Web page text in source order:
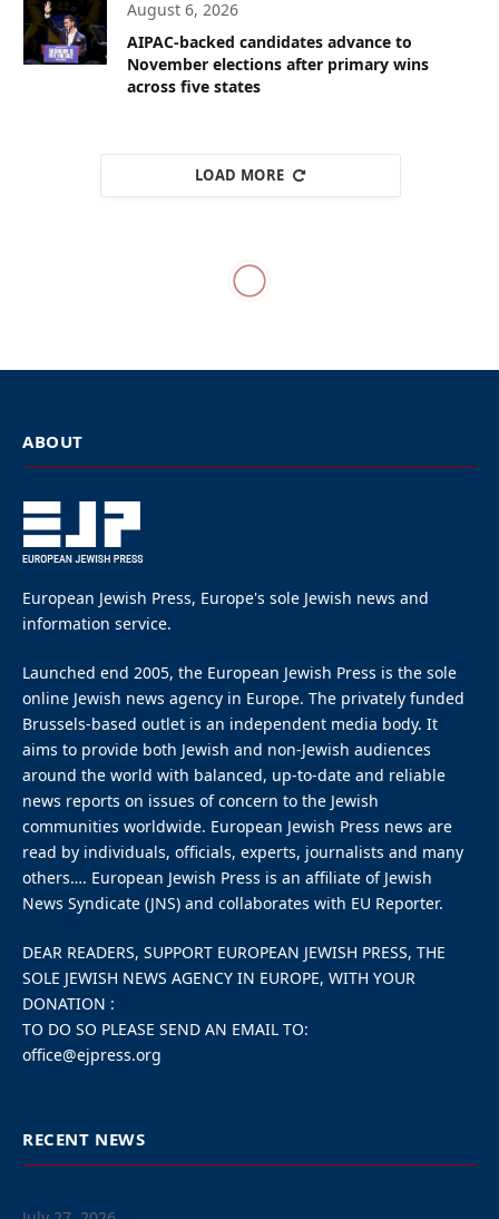
August 6, 2026
AIPAC-backed candidates advance to
November elections after primary wins
across five states
LOAD MORE
Pepsi drops sponsorship of
Kanye West
ByEUROPEAN JEWISH PRESS
April 7, 2026
6 Mins Read
On Tuesday, the U.K.
entering, leading to the